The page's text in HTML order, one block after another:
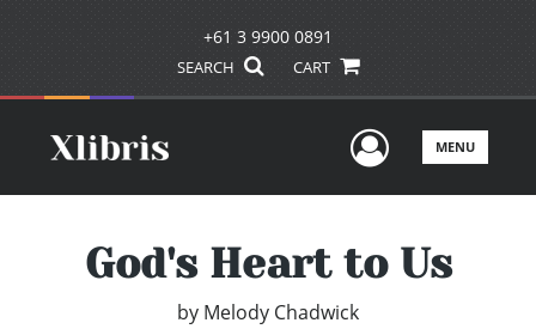
+61 3 9900 0891
SEARCH CART
UserMENU
God's Heart to Us
by Melody Chadwick